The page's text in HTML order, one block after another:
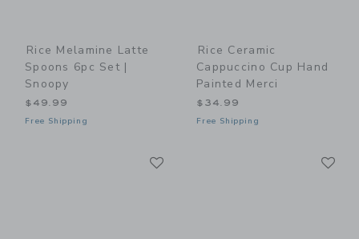
Rice Melamine Latte
Spoons 6pc Set |
Snoopy
$49.99
Free Shipping
Rice Ceramic
Cappuccino Cup Hand
Painted Merci
$34.99
Free Shipping